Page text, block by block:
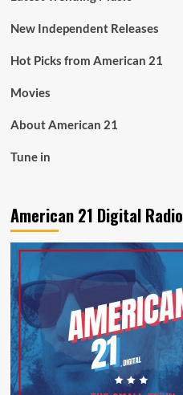
New Independent Releases
Hot Picks from American 21
Movies
About American 21
Tune in
American 21 Digital Radio